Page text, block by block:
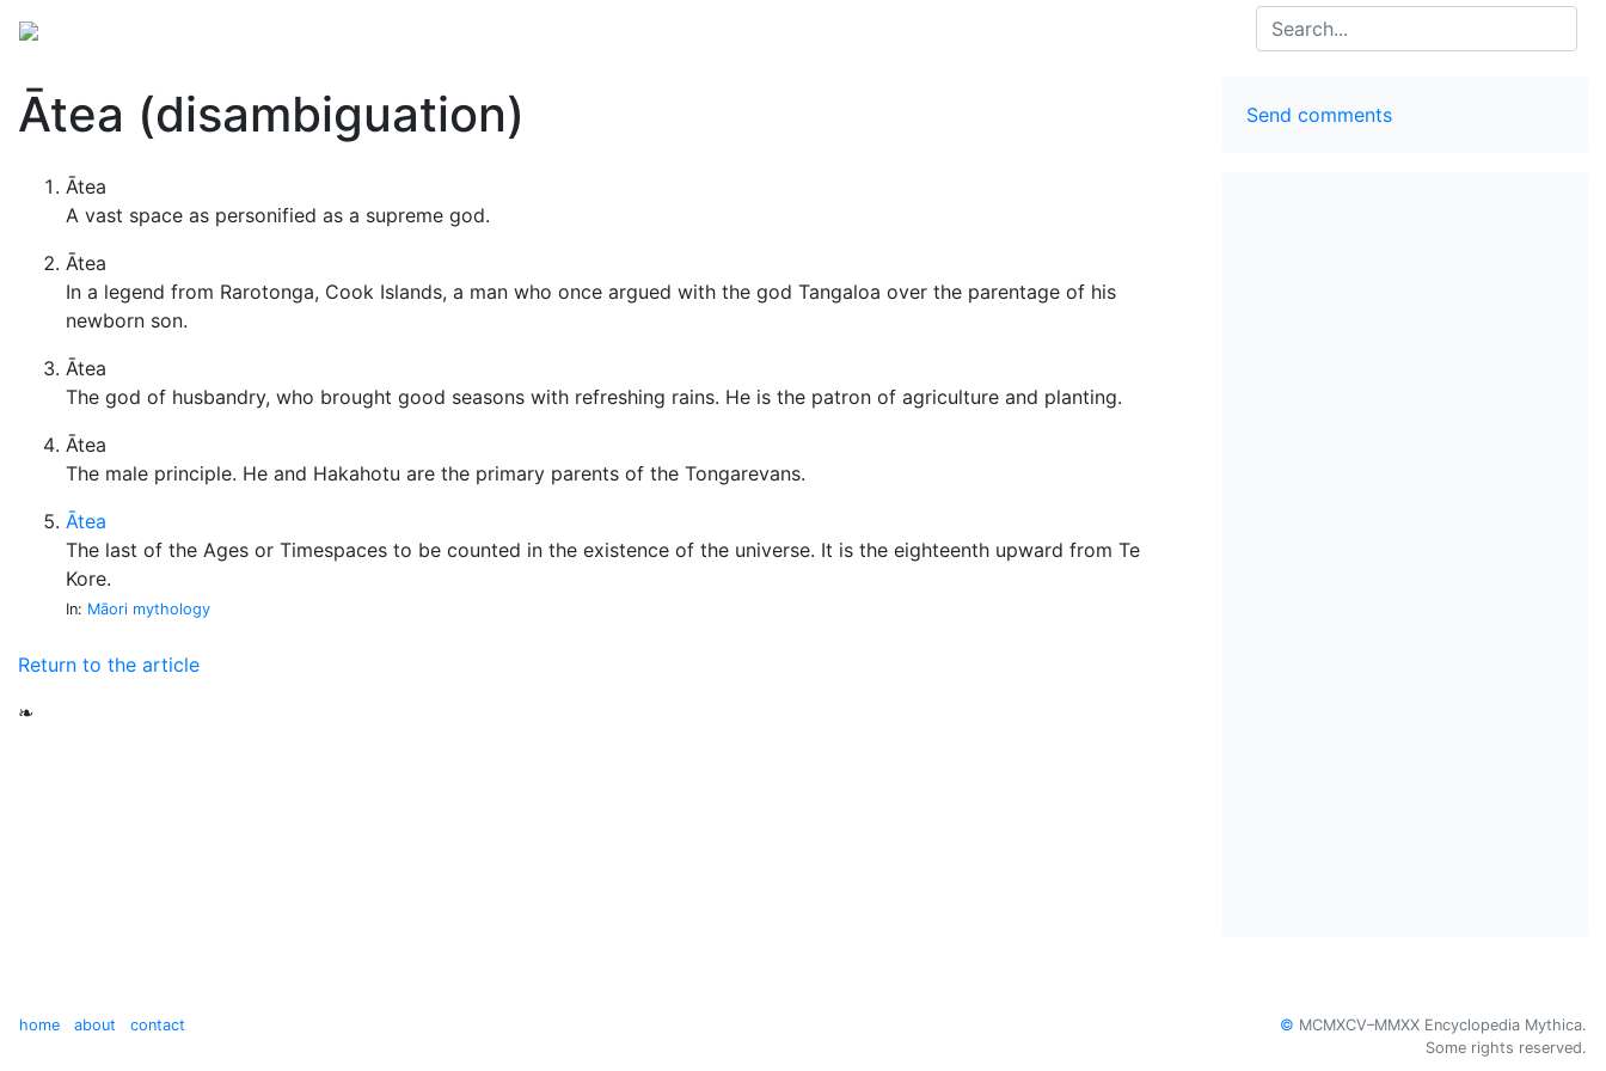
Search
Ātea (disambiguation)
Ātea
A vast space as personified as a supreme god.
Ātea
In a legend from Rarotonga, Cook Islands, a man who once argued with the god Tangaloa over the parentage of his
newborn son.
Ātea
The god of husbandry, who brought good seasons with refreshing rains. He is the patron of agriculture and planting.
Ātea
The male principle. He and Hakahotu are the primary parents of the Tongarevans.
Ātea
The last of the Ages or Timespaces to be counted in the existence of the universe. It is the eighteenth upward from Te
Kore.
In: Māori mythology
Return to the article
❧
Send comments
home about contact © MCMXCV–MMXX Encyclopedia Mythica.
Some rights reserved.